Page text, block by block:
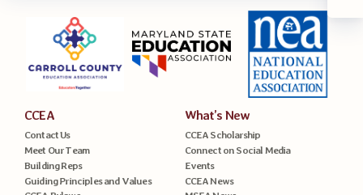
CCEA
Contact Us
Meet Our Team
Building Reps
Guiding Principles and Values
What’s New
CCEA Scholarship
Connect on Social Media
Events
CCEA News